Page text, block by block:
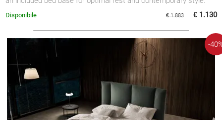
€ 1.883 € 1.130
Disponibile
-